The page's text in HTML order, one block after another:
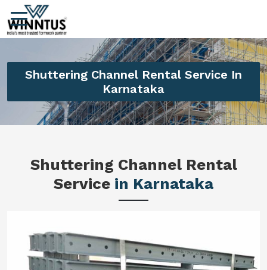
Shuttering Channel Rental Service In
Karnataka
Shuttering Channel Rental
Service in Karnataka